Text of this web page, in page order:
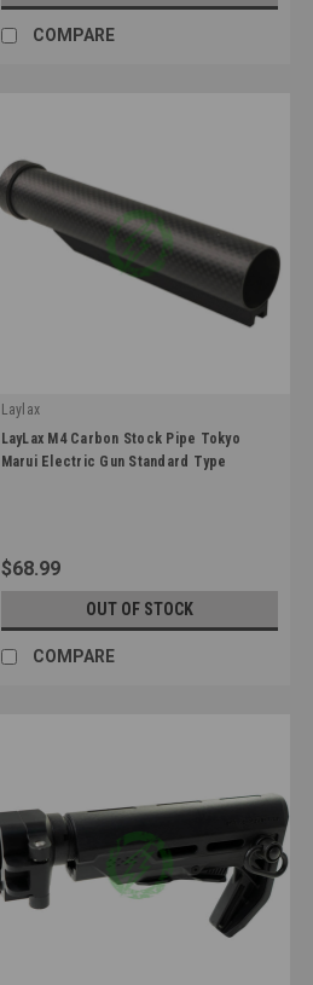
COMPARE
Laylax
|
Sku: 4570189740784
LayLax M4 Carbon Stock Pipe Tokyo
Marui Electric Gun Standard Type
$68.99
OUT OF STOCK
COMPARE